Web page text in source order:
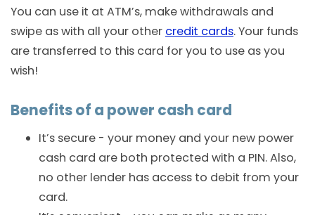
You can use it at ATM’s, make withdrawals and
swipe as with all your other credit cards. Your funds
are transferred to this card for you to use as you
wish!
Benefits of a power cash card
It’s secure - your money and your new power
cash card are both protected with a PIN. Also,
no other lender has access to debit from your
card.